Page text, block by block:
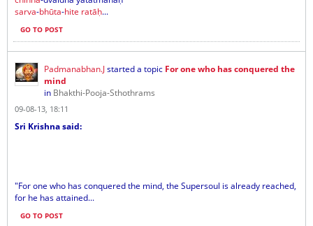
sarva-bhūta-hite ratāḥ...
GO TO POST
Padmanabhan.Jstarted a topic For one who has conquered the
mind
in Bhakthi-Pooja-Sthothrams
09-08-13, 18:11
Sri Krishna said:
"For one who has conquered the mind, the Supersoul is already reached,
for he has attained...
GO TO POST